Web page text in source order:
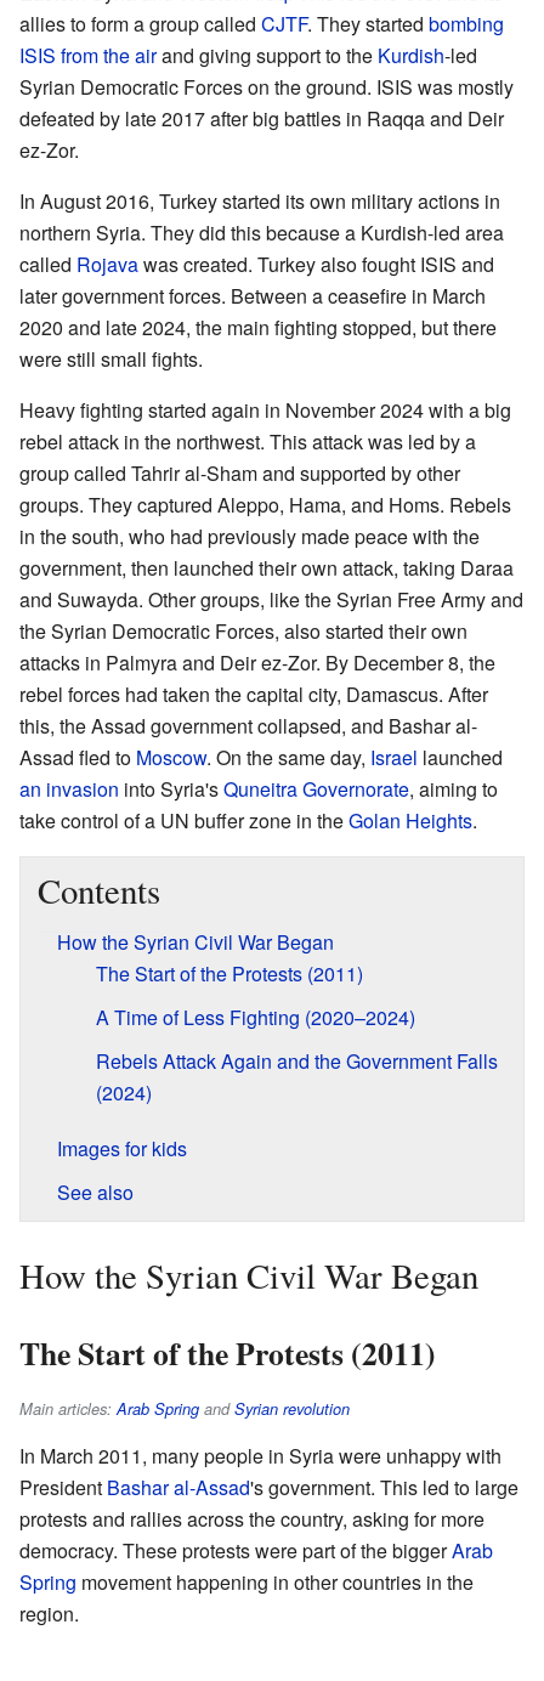
allies to form a group called CJTF. They started bombing
ISIS from the airand giving support to the Kurdish-led
Syrian Democratic Forces on the ground. ISIS was mostly
defeated by late 2017 after big battles in Raqqa and Deir
ez-Zor.
In August 2016, Turkey started its own military actions in
northern Syria. They did this because a Kurdish-led area
called Rojavawas created. Turkey also fought ISIS and
later government forces. Between a ceasefire in March
2020 and late 2024, the main fighting stopped, but there
were still small fights.
Heavy fighting started again in November 2024 with a big
rebel attack in the northwest. This attack was led by a
group called Tahrir al-Sham and supported by other
groups. They captured Aleppo, Hama, and Homs. Rebels
in the south, who had previously made peace with the
government, then launched their own attack, taking Daraa
and Suwayda. Other groups, like the Syrian Free Army and
the Syrian Democratic Forces, also started their own
attacks in Palmyra and Deir ez-Zor. By December 8, the
rebel forces had taken the capital city, Damascus. After
this, the Assad government collapsed, and Bashar al-
Assad fled to Moscow. On the same day, Israel launched
an invasion into Syria'sQuneitra Governorate, aiming to
take control of a UN buffer zone in theGolan Heights.
Contents
How the Syrian Civil War Began
The Start of the Protests (2011)
A Time of Less Fighting (2020–2024)
Rebels Attack Again and the Government Falls
(2024)
Images for kids
See also
How the Syrian Civil War Began
The Start of the Protests (2011)
Main articles: Arab Spring andSyrian revolution
In March 2011, many people in Syria were unhappy with
President Bashar al-Assad's government. This led to large
protests and rallies across the country, asking for more
democracy. These protests were part of the biggerArab
Spring movement happening in other countries in the
region.